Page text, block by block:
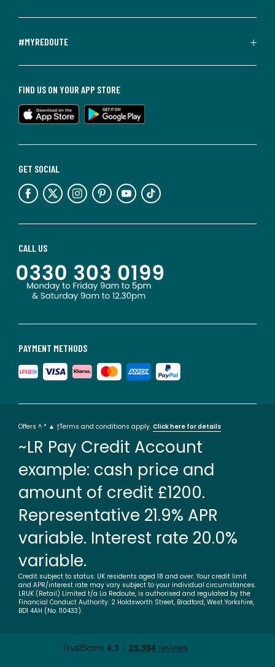
#MYREDOUTE
PAYMENT METHODS
CALL US
GET SOCIAL
FIND US ON YOUR APP STORE
Offers ^ * ▲ †Terms and conditions apply. Click here for details
~LR Pay Credit Account
example: cash price and
amount of credit £1200.
Representative 21.9% APR
variable. Interest rate 20.0%
variable.
Credit subject to status. UK residents aged 18 and over. Your credit limit
and APR/interest rate may vary subject to your individual circumstances.
LRUK (Retail) Limited t/a La Redoute, is authorised and regulated by the
Financial Conduct Authority. 2 Holdsworth Street, Bradford, West Yorkshire,
BD1 4AH (No. 110433).